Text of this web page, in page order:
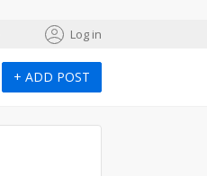
Log in
+ ADD POST